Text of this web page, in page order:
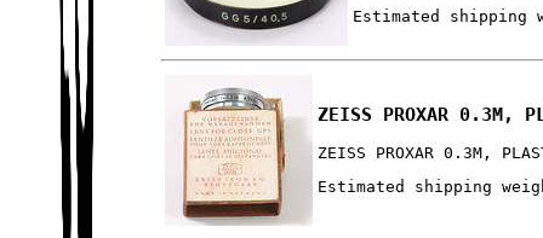
Estimated shipping
ZEISS PROXAR 0.3M,
ZEISS PROXAR 0.3M,
Estimated shipping